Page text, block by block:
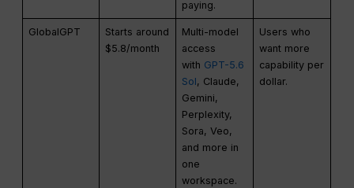
paying.
GlobalGPT
Starts around
$5.8/month
Multi-model
access
with GPT-5.6
Sol, Claude,
Gemini,
Perplexity,
Sora, Veo,
and more in
one
workspace.
Users who
want more
capability per
dollar.